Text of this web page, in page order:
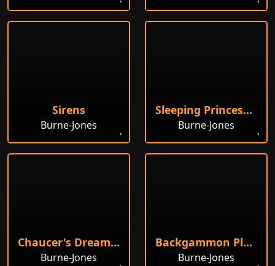
Sirens
Burne-Jones
Sleeping Princess, Study
Burne-Jones
Chaucer's Dream of Fair Women
Burne-Jones
Backgammon Players
Burne-Jones